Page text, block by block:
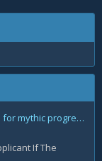
Aero [EU][Draenor] Recruiting raiders for mythic progression!
If The